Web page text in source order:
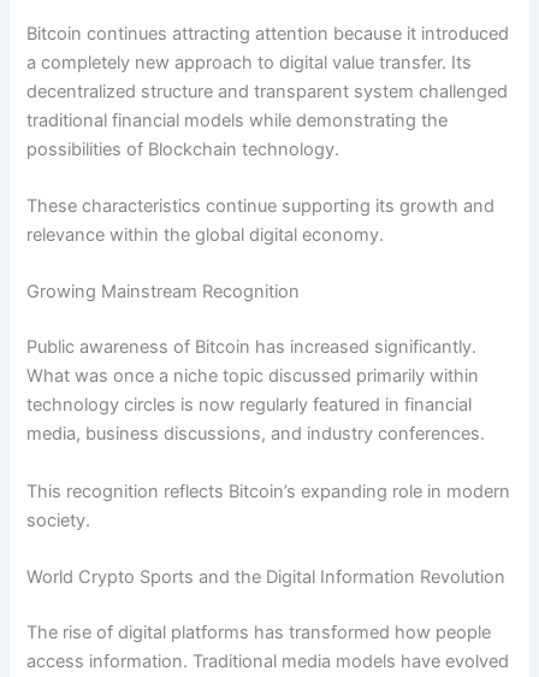
Bitcoin continues attracting attention because it introduced
a completely new approach to digital value transfer. Its
decentralized structure and transparent system challenged
traditional financial models while demonstrating the
possibilities of Blockchain technology.
These characteristics continue supporting its growth and
relevance within the global digital economy.
Growing Mainstream Recognition
Public awareness of Bitcoin has increased significantly.
What was once a niche topic discussed primarily within
technology circles is now regularly featured in financial
media, business discussions, and industry conferences.
This recognition reflects Bitcoin’s expanding role in modern
society.
World Crypto Sports and the Digital Information Revolution
The rise of digital platforms has transformed how people
access information. Traditional media models have evolved